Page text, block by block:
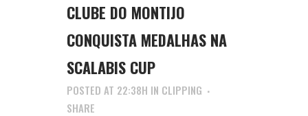
CLUBE DO MONTIJO
CONQUISTA MEDALHAS NA
SCALABIS CUP
POSTED AT 22:38H IN CLIPPING
SHARE